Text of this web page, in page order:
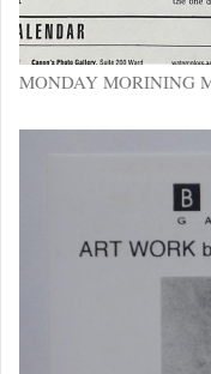
MONDAY MORINING